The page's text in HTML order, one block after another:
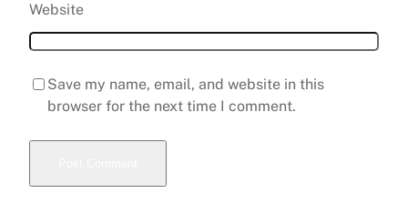
Website
Save my name, email, and website in this
browser for the next time I comment.